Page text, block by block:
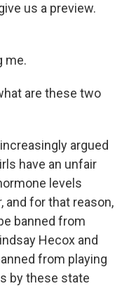
us a preview.
me.
are these two
argued
have an unfair
levels
and for that reason,
banned from
Hecox and
from playing
by these state